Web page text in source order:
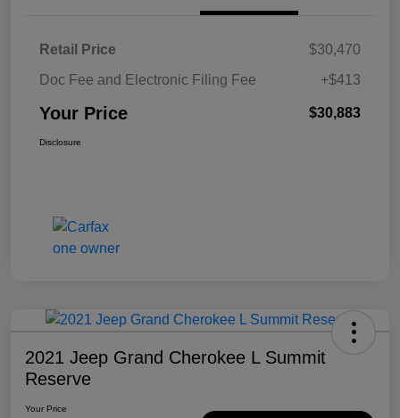
Retail Price
$30,470
Doc Fee and Electronic Filing Fee
+$413
Your Price $30,883
Disclosure
2021 Jeep Grand Cherokee L Summit
Reserve
Your Price